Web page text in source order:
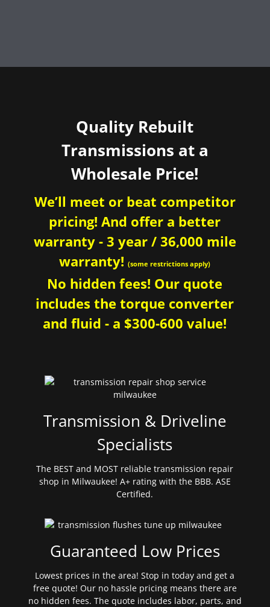
Quality Rebuilt
Transmissions at a
Wholesale Price!
We’ll meet or beat competitor
pricing! And offer a better
warranty - 3 year / 36,000 mile
warranty!(some restrictions apply)
No hidden fees! Our quote
includes the torque converter
and fluid - a $300-600 value!
Transmission & Driveline
Specialists
The BEST and MOST reliable transmission repair
shop in Milwaukee! A+ rating with the BBB. ASE
Certified.
Guaranteed Low Prices
Lowest prices in the area! Stop in today and get a
free quote! Our no hassle pricing means there are
no hidden fees. The quote includes labor, parts, and